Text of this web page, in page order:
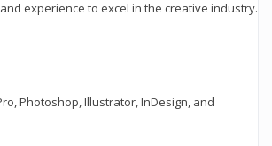
experience to excel in the creative industry.
Photoshop, Illustrator, InDesign, and